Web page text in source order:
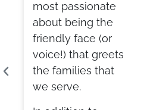
most passionate
about being the
friendly face (or
voice!) that greets
the families that
we serve.